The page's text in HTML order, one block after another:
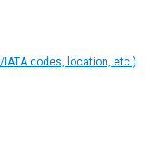
IATA codes, location, etc.)